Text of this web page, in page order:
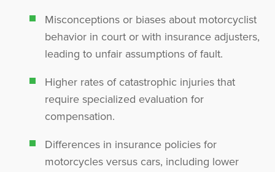
Misconceptions or biases about motorcyclist
behavior in court or with insurance adjusters,
leading to unfair assumptions of fault.
Higher rates of catastrophic injuries that
require specialized evaluation for
compensation.
Differences in insurance policies for
motorcycles versus cars, including lower